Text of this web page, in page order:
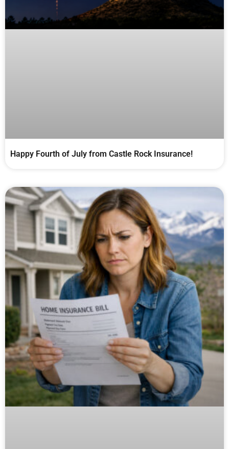
Happy Fourth of July from Castle Rock Insurance!